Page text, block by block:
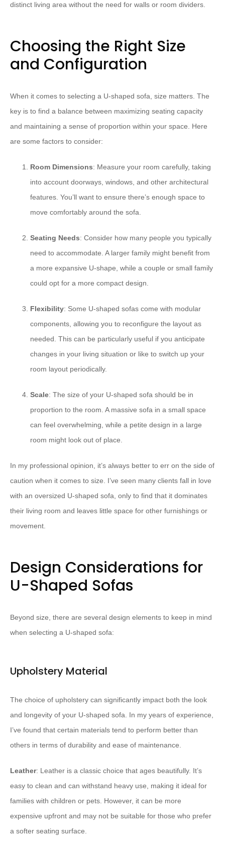
distinct living area without the need for walls or room dividers.
Choosing the Right Size
and Configuration
When it comes to selecting a U-shaped sofa, size matters. The
key is to find a balance between maximizing seating capacity
and maintaining a sense of proportion within your space. Here
are some factors to consider:
Room Dimensions: Measure your room carefully, taking
into account doorways, windows, and other architectural
features. You’ll want to ensure there’s enough space to
move comfortably around the sofa.
Seating Needs: Consider how many people you typically
need to accommodate. A larger family might benefit from
a more expansive U-shape, while a couple or small family
could opt for a more compact design.
Flexibility: Some U-shaped sofas come with modular
components, allowing you to reconfigure the layout as
needed. This can be particularly useful if you anticipate
changes in your living situation or like to switch up your
room layout periodically.
Scale: The size of your U-shaped sofa should be in
proportion to the room. A massive sofa in a small space
can feel overwhelming, while a petite design in a large
room might look out of place.
In my professional opinion, it’s always better to err on the side of
caution when it comes to size. I’ve seen many clients fall in love
with an oversized U-shaped sofa, only to find that it dominates
their living room and leaves little space for other furnishings or
movement.
Design Considerations for
U-Shaped Sofas
Beyond size, there are several design elements to keep in mind
when selecting a U-shaped sofa:
Upholstery Material
The choice of upholstery can significantly impact both the look
and longevity of your U-shaped sofa. In my years of experience,
I’ve found that certain materials tend to perform better than
others in terms of durability and ease of maintenance.
Leather: Leather is a classic choice that ages beautifully. It’s
easy to clean and can withstand heavy use, making it ideal for
families with children or pets. However, it can be more
expensive upfront and may not be suitable for those who prefer
a softer seating surface.